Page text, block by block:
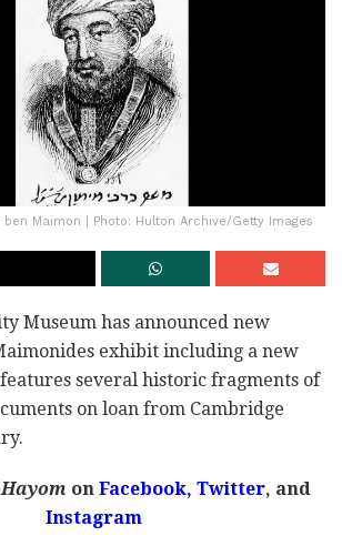
ben Maimon | Photo: Hulton Archive/Getty Images
Museum has announced new
exhibit including a new
several historic fragments of
on loan from Cambridge
onFacebook, Twitter, and
Instagram